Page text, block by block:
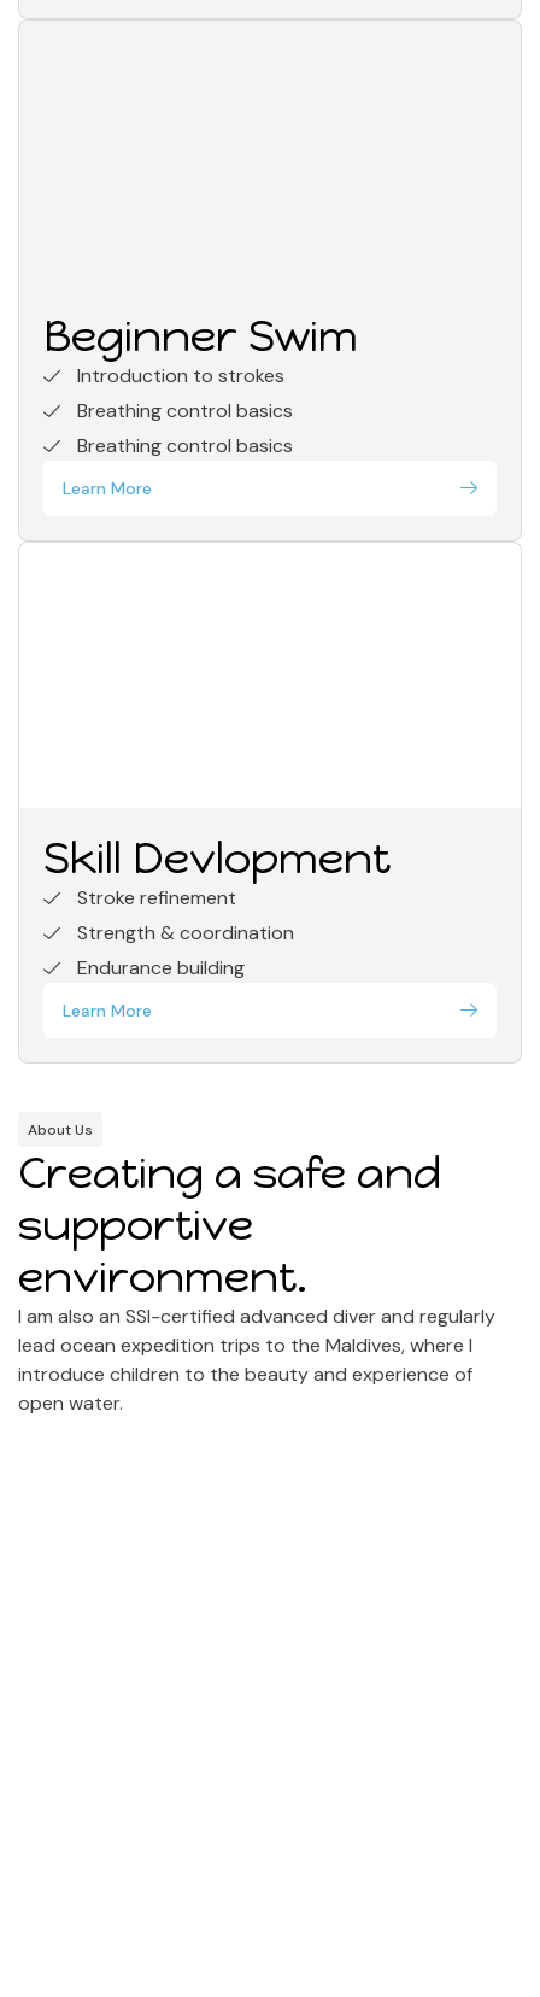
Beginner Swim
Introduction to strokes
Breathing control basics
Breathing control basics
Learn More
Skill Devlopment
Stroke refinement
Strength & coordination
Endurance building
Learn More
About Us
Creating a safe and
supportive
environment.
I am also an SSI-certified advanced diver and regularly
lead ocean expedition trips to the Maldives, where I
introduce children to the beauty and experience of
open water.